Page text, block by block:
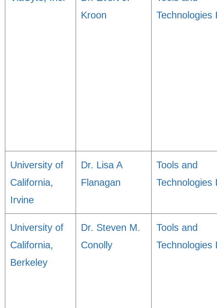
Kroon
Technologies
University of
California,
Irvine
Dr. Lisa A
Flanagan
Tools and
Technologies
University of
California,
Berkeley
Dr. Steven M.
Conolly
Tools and
Technologies